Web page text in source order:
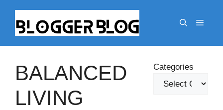
content
Menu
BALANCED
LIVING
Categories